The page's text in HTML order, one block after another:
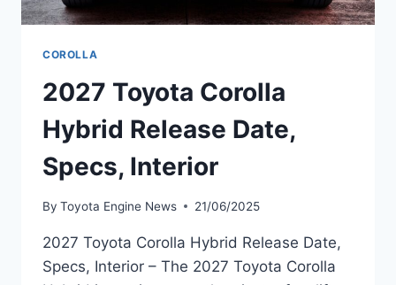
COROLLA
2027 Toyota Corolla
Hybrid Release Date,
Specs, Interior
By Toyota Engine News 21/06/2025
2027 Toyota Corolla Hybrid Release Date,
Specs, Interior – The 2027 Toyota Corolla